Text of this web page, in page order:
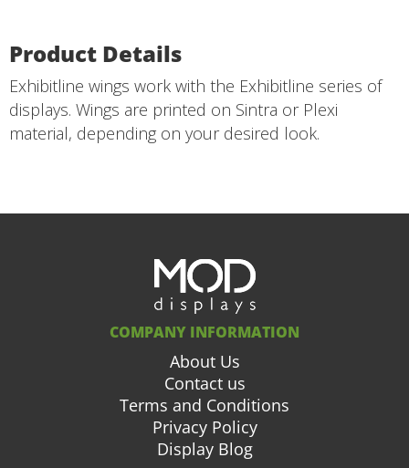
Product Details
Exhibitline wings work with the Exhibitline series of
displays. Wings are printed on Sintra or Plexi
material, depending on your desired look.
COMPANY INFORMATION
About Us
Contact us
Terms and Conditions
Privacy Policy
Display Blog